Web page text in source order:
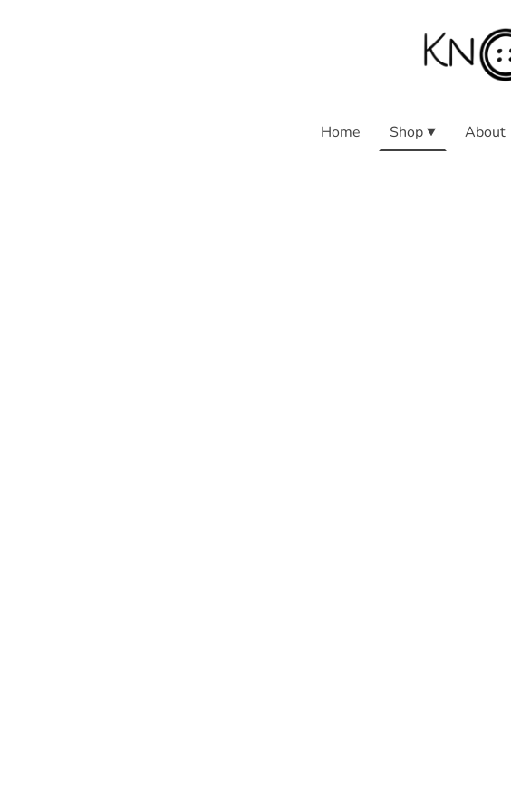
Home Shop About